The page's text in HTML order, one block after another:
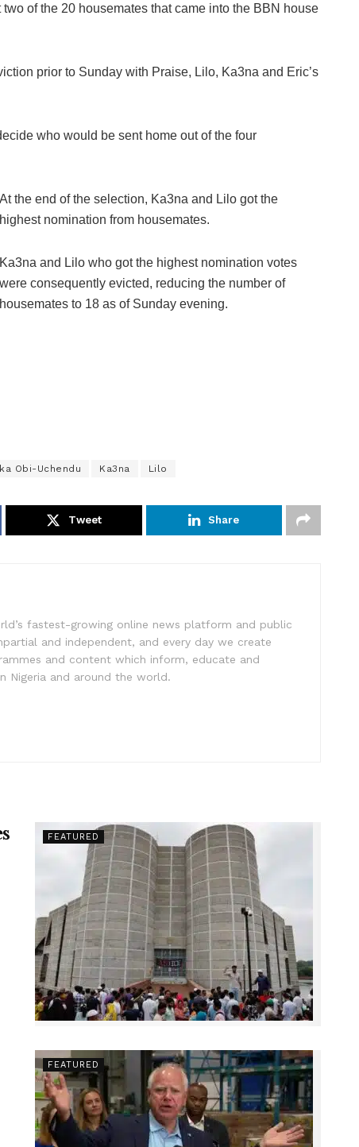
of the 20 housemates that came into the BBN house
prior to Sunday with Praise, Lilo, Ka3na and Eric’s
who would be sent home out of the four
At the end of the selection, Ka3na and Lilo got the
highest nomination from housemates.
Ka3na and Lilo who got the highest nomination votes
were consequently evicted, reducing the number of
housemates to 18 as of Sunday evening.
Obi-Uchendu Ka3na Lilo
Tweet Share
fastest-growing online news platform and public
and independent, and every day we create
and content which inform, educate and
Nigeria and around the world.
FEATURED
FEATURED